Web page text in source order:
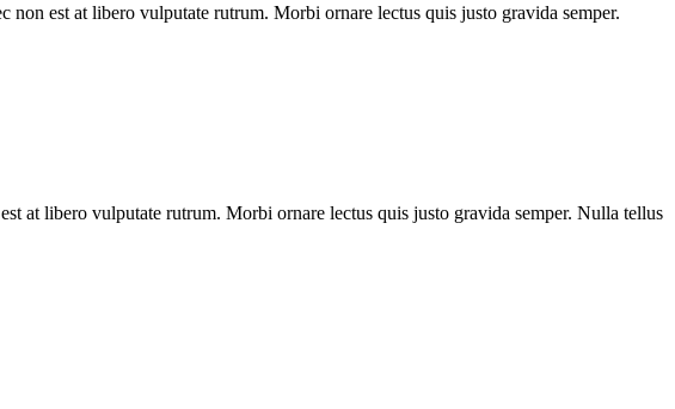
est at libero vulputate rutrum. Morbi ornare lectus quis justo gravida semper.
at libero vulputate rutrum. Morbi ornare lectus quis justo gravida semper. Nulla tellus